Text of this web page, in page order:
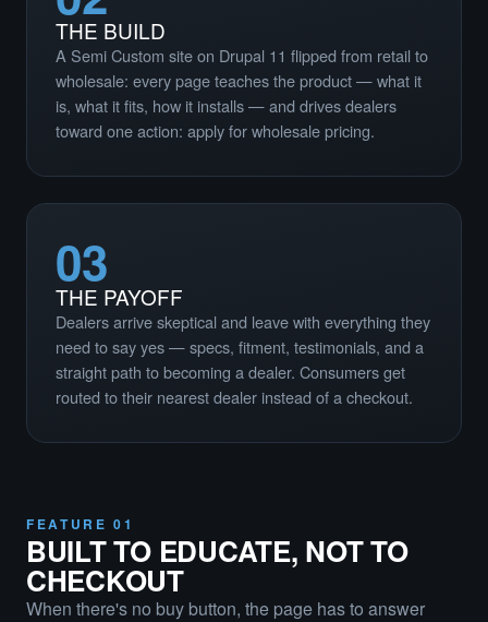
THE BUILD
A Semi Custom site on Drupal 11 flipped from retail to
wholesale: every page teaches the product — what it
is, what it fits, how it installs — and drives dealers
toward one action: apply for wholesale pricing.
03
THE PAYOFF
Dealers arrive skeptical and leave with everything they
need to say yes — specs, fitment, testimonials, and a
straight path to becoming a dealer. Consumers get
routed to their nearest dealer instead of a checkout.
FEATURE 01
BUILT TO EDUCATE, NOT TO
CHECKOUT
When there's no buy button, the page has to answer